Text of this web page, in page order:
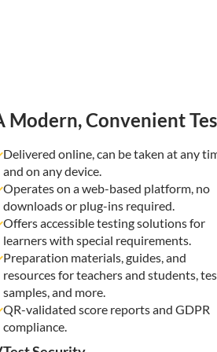
Modern, Convenient
Delivered online, can be taken at any
and on any device.
Operates on a web-based platform, no
downloads or plug-ins required.
Offers accessible testing solutions for
learners with special requirements.
Preparation materials, guides, and
resources for teachers and students,
samples, and more.
QR-validated score reports and GDPR
compliance.